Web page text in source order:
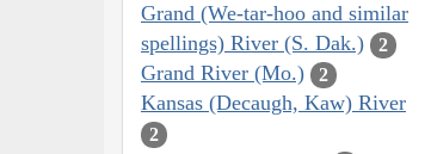
Grand (We-tar-hoo and similar
spellings) River (S. Dak.)
2
Grand River (Mo.) 2
Kansas (Decaugh, Kaw) River
2